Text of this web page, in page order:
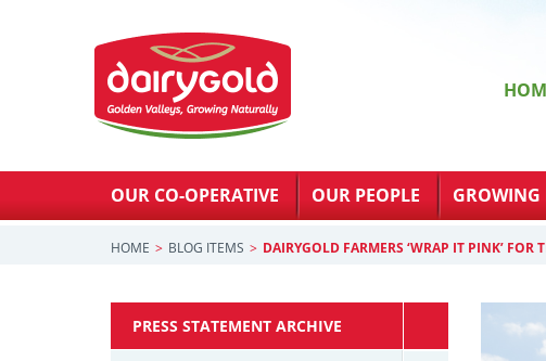
OUR CO-OPERATIVE OUR PEOPLE
HOME BLOG ITEMS DAIRYGOLD FARMERS ‘WRAP IT PINK’ FOR
PRESS STATEMENT ARCHIVE